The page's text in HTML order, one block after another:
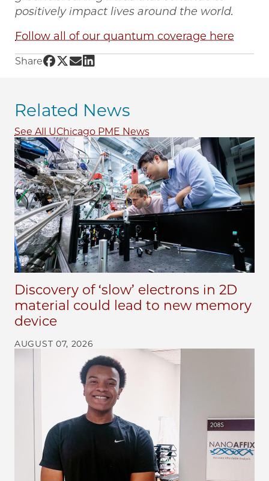
positively impact lives around the world.
Follow all of our quantum coverage here
Share Share UChicago PME | Terabytes of data in a
Share UChicago PME | Terabytes of data
Share UChicago PME | Terabytes of
Share UChicago PME | Terabytes of
Related News
See All UChicago PME News
Discovery of ‘slow’ electrons in 2D
material could lead to new memory
device
AUGUST 07, 2026